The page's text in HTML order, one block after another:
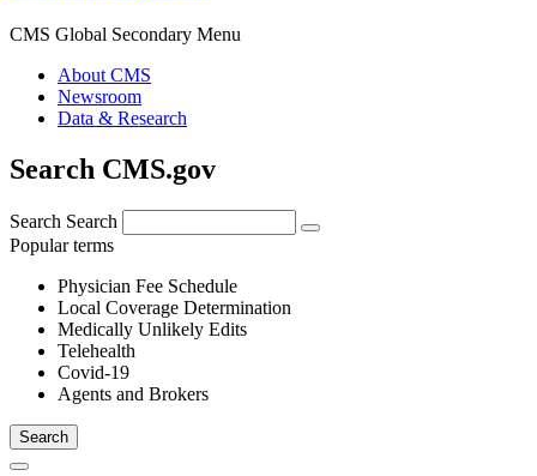
CMS Global Secondary Menu
About CMS
Newsroom
Data & Research
Search CMS.gov
Search Search
Popular terms
Physician Fee Schedule
Local Coverage Determination
Medically Unlikely Edits
Telehealth
Covid-19
Agents and Brokers